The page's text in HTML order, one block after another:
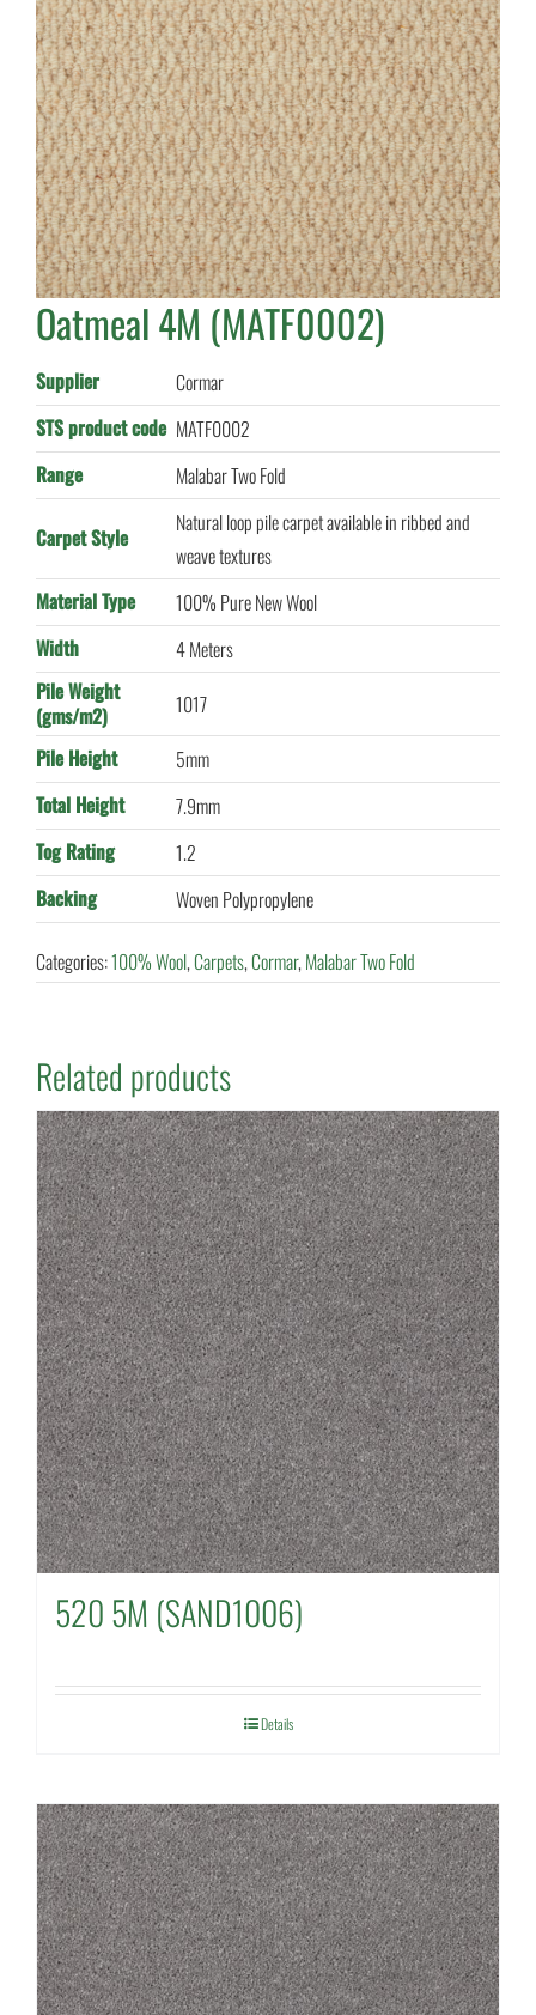
Oatmeal 4M (MATF0002)
Supplier
Cormar
STS product code MATF0002
Range
Malabar Two Fold
Carpet Style
Natural loop pile carpet available in ribbed and
weave textures
Material Type
100% Pure New Wool
Width
4 Meters
Pile Weight
(gms/m2)
1017
Pile Height
5mm
Total Height
7.9mm
Tog Rating
1.2
Backing
Woven Polypropylene
Categories:100% Wool,Carpets,Cormar,Malabar Two Fold
Related products
520 5M (SAND1006)
Details